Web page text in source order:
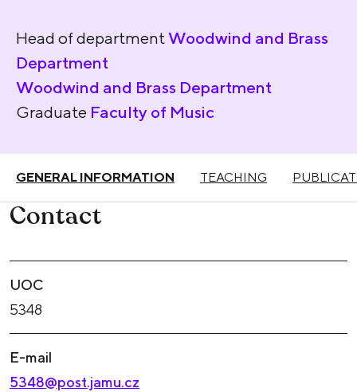
Head of departmentWoodwind and Brass
Department
Woodwind and Brass Department
Graduate Faculty of Music
GENERAL INFORMATION TEACHING
Contact
UOC
5348
E-mail
5348@post.jamu.cz